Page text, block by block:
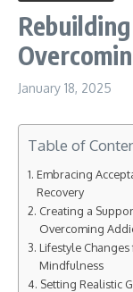
January 18, 2025
Table of
Embracing
Recovery
Creating a
Overcoming
Lifestyle
Mindfulness
Setting Realistic